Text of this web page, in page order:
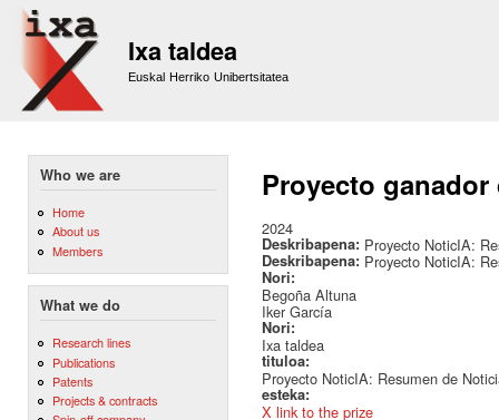
Ixa taldea
Euskal Herriko Unibertsitatea
Who we are
Home
About us
Members
What we do
Research lines
Publications
Patents
Projects & contracts
Proyecto
2024
Deskribapena: Proyecto NoticIA:
Deskribapena: Proyecto NoticIA:
Nori:
Begoña Altuna
Iker García
Nori:
Ixa taldea
tituloa:
Proyecto NoticIA: Resumen de
esteka:
X link to the prize